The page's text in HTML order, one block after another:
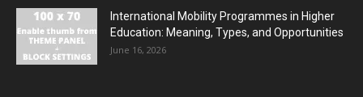
International Mobility Programmes in Higher
Education: Meaning, Types, and Opportunities
June 16, 2026